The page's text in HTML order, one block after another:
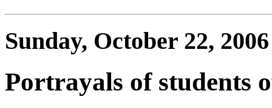
Sunday, October 22, 2006
Portrayals of students